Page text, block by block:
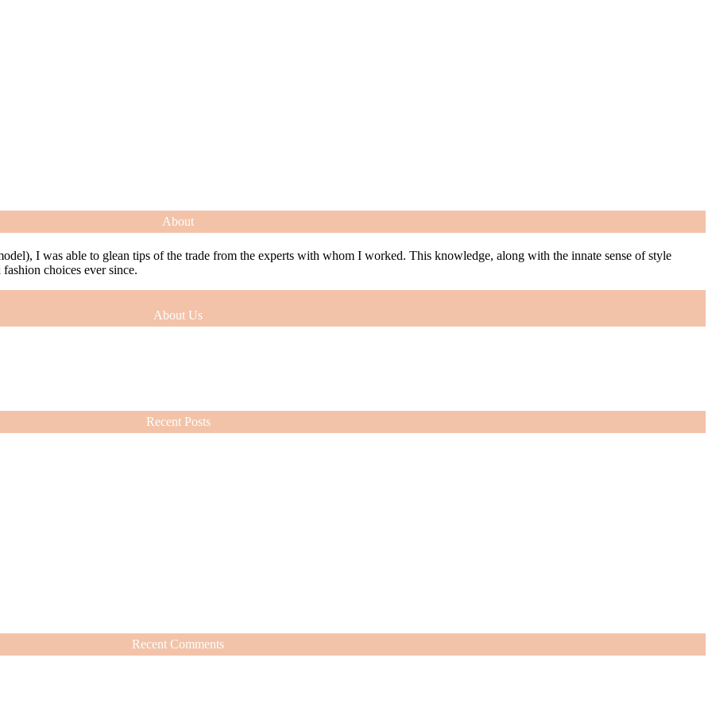
About
I was able to glean tips of the trade from the experts with whom I worked. This knowledge, along with the innate sense of style
choices ever since.
About Us
Recent Posts
Recent Comments